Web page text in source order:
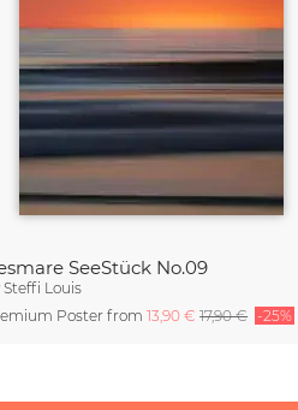
SeeStück No.09
Steffi Louis
Poster from13,90 €17,90 € -25%